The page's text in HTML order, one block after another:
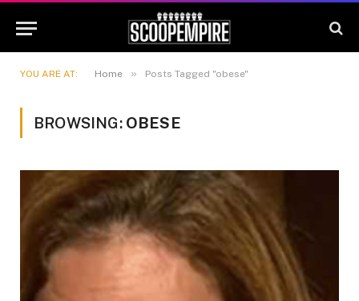
YOU ARE AT: Home » Posts Tagged "obese"
BROWSING: OBESE